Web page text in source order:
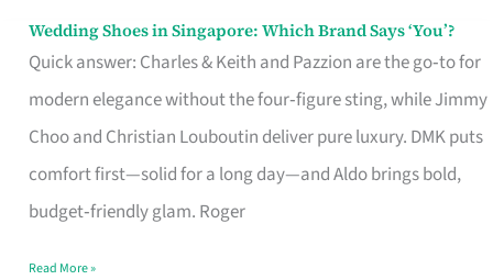
Wedding Shoes in Singapore: Which Brand Says ‘You’?
Quick answer: Charles & Keith and Pazzion are the go‑to for
modern elegance without the four‑figure sting, while Jimmy
Choo and Christian Louboutin deliver pure luxury. DMK puts
comfort first—solid for a long day—and Aldo brings bold,
budget‑friendly glam. Roger
Wedding
Shoes
Brand
Says
Read More »